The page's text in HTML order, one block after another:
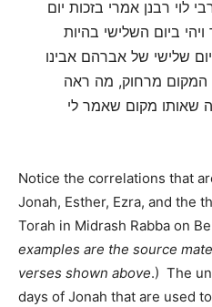
לוי רבנן אמרי בזכות יום
ביום השלישי בהיות
שלישי של אברהם אבינו
המקום מרחוק, מה ראה
שאותו מקום שאמר לי
Notice the correlations that
Jonah, Esther, Ezra, and the
Torah in Midrash Rabba on
examples are the source
verses shown above.) The
days of Jonah that are used